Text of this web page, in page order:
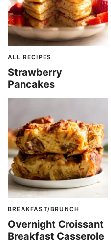
ALL RECIPES
Strawberry
Pancakes
BREAKFAST/BRUNCH
Overnight Croissant
Breakfast Casserole